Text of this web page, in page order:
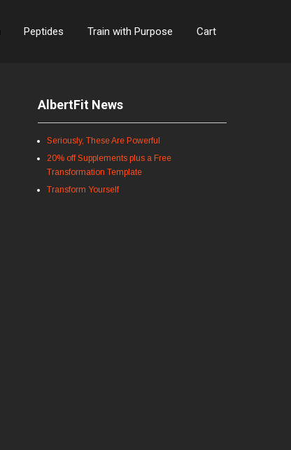
Peptides Train with Purpose Cart
AlbertFit News
Seriously, These Are Powerful
20% off Supplements plus a Free
Transformation Template
Transform Yourself